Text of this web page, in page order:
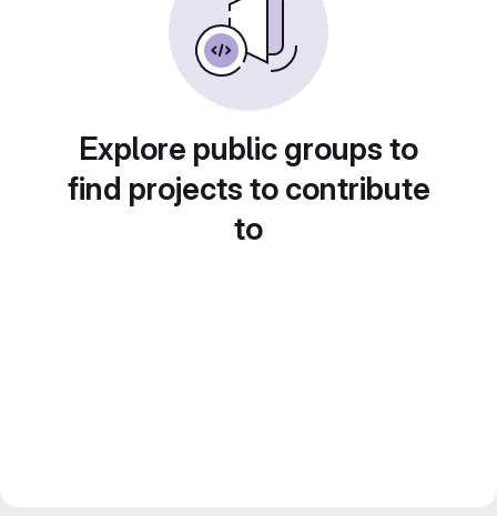
Explore public groups to
find projects to contribute
to